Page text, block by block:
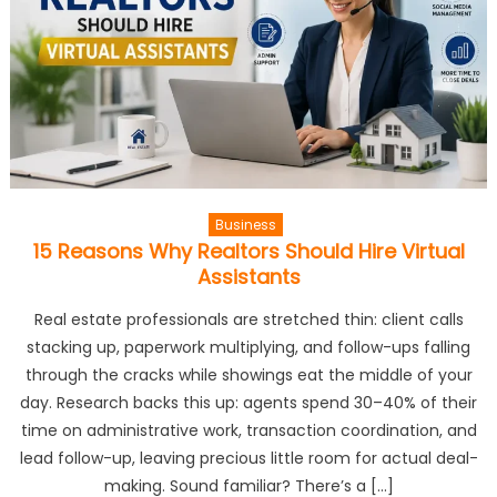
Business
15 Reasons Why Realtors Should Hire Virtual
Assistants
Real estate professionals are stretched thin: client calls
stacking up, paperwork multiplying, and follow-ups falling
through the cracks while showings eat the middle of your
day. Research backs this up: agents spend 30–40% of their
time on administrative work, transaction coordination, and
lead follow-up, leaving precious little room for actual deal-
making. Sound familiar? There’s a […]